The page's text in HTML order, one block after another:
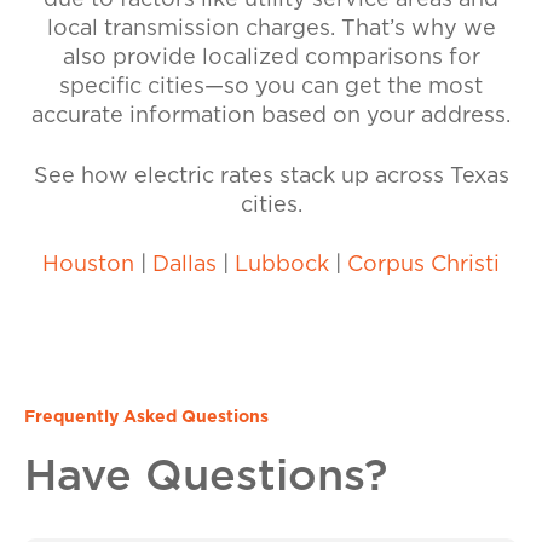
local transmission charges. That’s why we
also provide localized comparisons for
specific cities—so you can get the most
accurate information based on your address.
See how electric rates stack up across Texas
cities.
Houston Dallas Lubbock Corpus Christi
Frequently Asked Questions
Have Questions?